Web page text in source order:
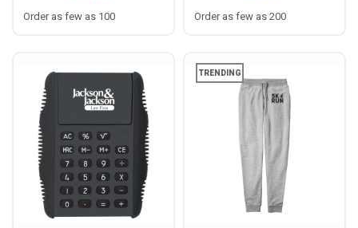
Order as few as 100 Order as few as 200
TRENDING